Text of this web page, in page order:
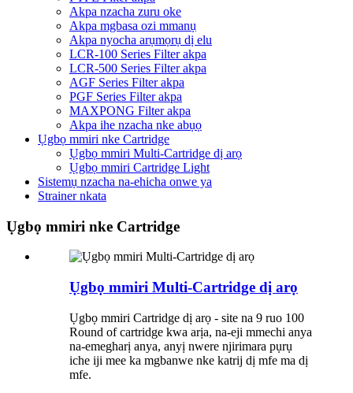
Akpa nzacha zuru oke
Akpa mgbasa ozi mmanụ
Akpa nyocha arụmọrụ dị elu
LCR-100 Series Filter akpa
LCR-500 Series Filter akpa
AGF Series Filter akpa
PGF Series Filter akpa
MAXPONG Filter akpa
Akpa ihe nzacha nke abụọ
Ụgbọ mmiri nke Cartridge
Ụgbọ mmiri Multi-Cartridge dị arọ
Ụgbọ mmiri Cartridge Light
Sistemụ nzacha na-ehicha onwe ya
Strainer nkata
Ụgbọ mmiri nke Cartridge
Ụgbọ mmiri Multi-Cartridge dị arọ
Ụgbọ mmiri Cartridge dị arọ - site na 9 ruo 100
Round of cartridge kwa arịa, na-eji mmechi anya
na-emegharị anya, anyị nwere njirimara pụrụ
iche iji mee ka mgbanwe nke katrij dị mfe ma dị
mfe.